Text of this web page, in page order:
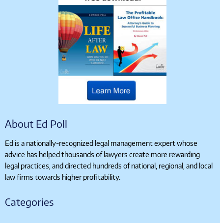
About Ed Poll
Ed is a nationally-recognized legal management expert whose
advice has helped thousands of lawyers create more rewarding
legal practices, and directed hundreds of national, regional, and local
law firms towards higher profitability.
Categories